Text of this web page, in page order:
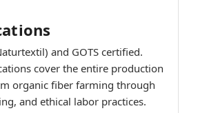
and GOTS certified.
cover the entire production
organic fiber farming through
and ethical labor practices.